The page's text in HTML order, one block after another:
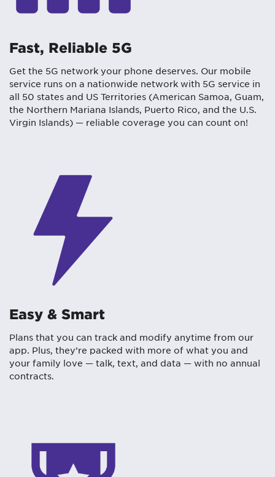
Fast, Reliable 5G
Get the 5G network your phone deserves. Our mobile
service runs on a nationwide network with 5G service in
all 50 states and US Territories (American Samoa, Guam,
the Northern Mariana Islands, Puerto Rico, and the U.S.
Virgin Islands) — reliable coverage you can count on!
Easy & Smart
Plans that you can track and modify anytime from our
app. Plus, they’re packed with more of what you and
your family love — talk, text, and data — with no annual
contracts.